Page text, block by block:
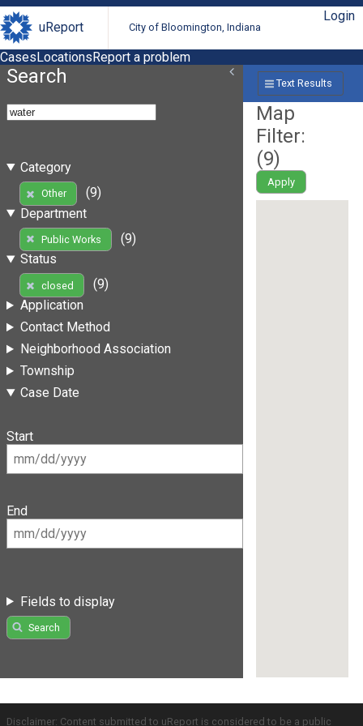
uReport City of Bloomington, Indiana
Login
CasesLocationsReport a problem
Search
Category
Other
(9)
Department
Public Works
(9)
Status
closed
(9)
Application
Contact Method
Neighborhood Association
Township
Case Date
Start
End
Fields to display
Search
Text Results
Map
Filter:
(9)
Apply
Disclaimer: Content submitted to uReport is considered to be a public